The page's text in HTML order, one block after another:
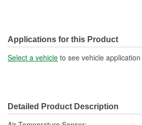
Applications for this Product
Select a vehicle to see vehicle
Detailed Product Description